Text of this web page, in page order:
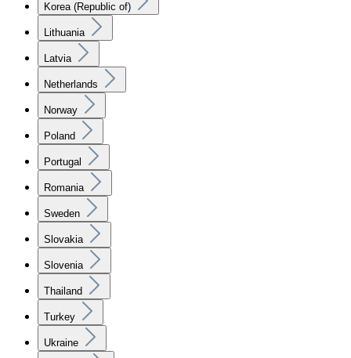
Korea (Republic of)
Lithuania
Latvia
Netherlands
Norway
Poland
Portugal
Romania
Sweden
Slovakia
Slovenia
Thailand
Turkey
Ukraine